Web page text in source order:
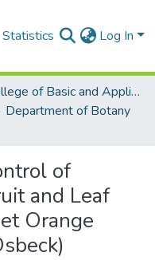
Statistics Log In
College of Basic and Applied Sciences
Department of Botany
of
and Leaf
Orange